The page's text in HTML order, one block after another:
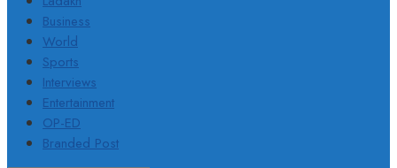
Business
World
Sports
Interviews
Entertainment
OP-ED
Branded Post